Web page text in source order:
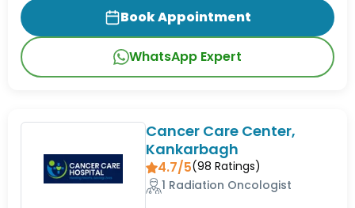
Book Appointment
WhatsApp Expert
Cancer Care Center,
Kankarbagh
4.7/5(98 Ratings)
1 Radiation Oncologist